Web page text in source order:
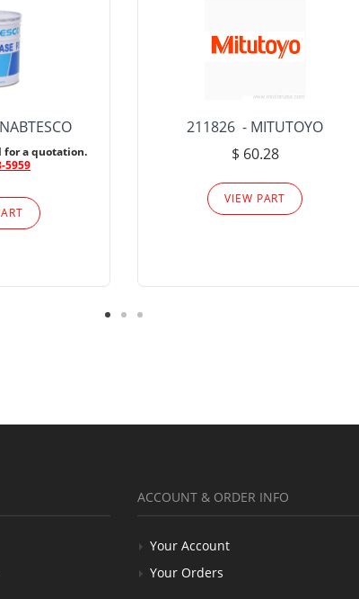
for a quotation.
5959
211826 - MITUTOYO
$ 60.28
VIEW PART
ACCOUNT & ORDER INFO
Your Account
Your Orders